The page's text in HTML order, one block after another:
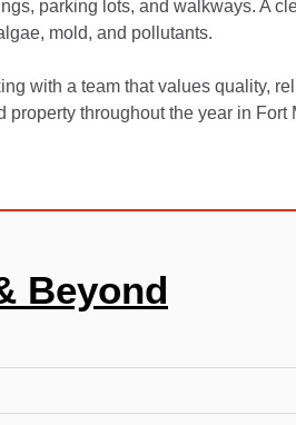
parking lots, and walkways. A
mold, and pollutants.
with a team that values quality,
throughout the year in Fort
Beyond